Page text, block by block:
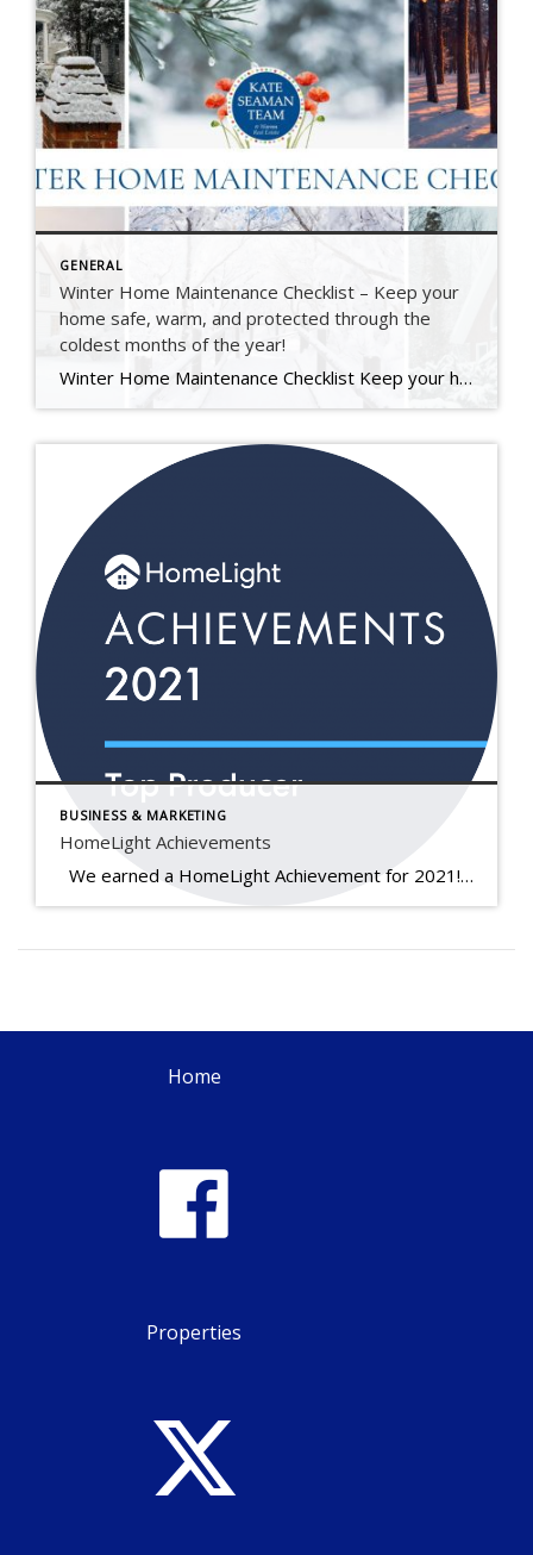
GENERAL
Winter Home Maintenance Checklist – Keep your
home safe, warm, and protected through the
coldest months of the year!
Winter Home Maintenance Checklist Keep your home safe, warm, and protected through the coldest months of the year. At The Kate Seaman Team, we know how much care goes into maintaining a home — especially through an Ithaca winter. This seasonal checklist is designed to help you protect your investment, stay comfortable, and avoid those unexpected […]
BUSINESS & MARKETING
HomeLight Achievements
We earned a HomeLight Achievement for 2021! Real estate agents earn this award when they rank in the top 5% of agents in their area based on historical real estate transaction data. Each year, HomeLight awards agents at both the local and national levels for excellence in 3 distinct categories. As a winner of […]
Home
Properties